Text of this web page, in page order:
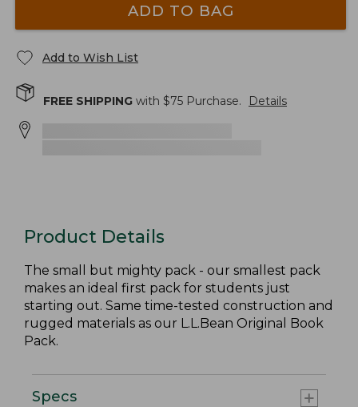
ADD TO BAG
Add to Wish List
FREE SHIPPING with $75 Purchase. Details
Product Details
The small but mighty pack - our smallest pack
makes an ideal first pack for students just
starting out. Same time-tested construction and
rugged materials as our L.L.Bean Original Book
Pack.
Specs